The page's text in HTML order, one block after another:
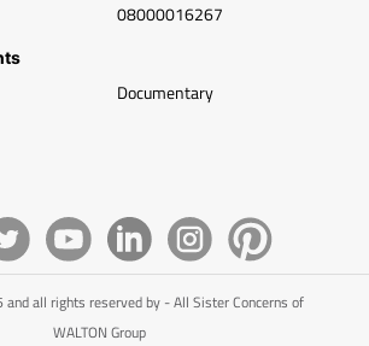
08000016267
Documentary
all rights reserved by - All Sister Concerns of
WALTON Group